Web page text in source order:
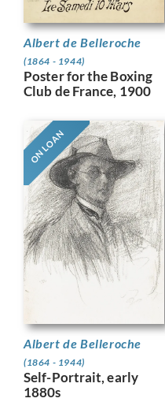
Albert de Belleroche
(1864 - 1944)
Poster for the Boxing
Club de France, 1900
ON LOAN
Albert de Belleroche
(1864 - 1944)
Self-Portrait, early
1880s